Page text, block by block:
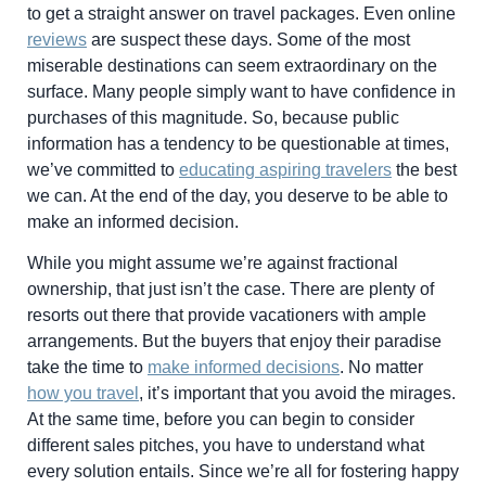
to get a straight answer on travel packages. Even online
reviews are suspect these days. Some of the most
miserable destinations can seem extraordinary on the
surface. Many people simply want to have confidence in
purchases of this magnitude. So, because public
information has a tendency to be questionable at times,
we’ve committed to educating aspiring travelers the best
we can. At the end of the day, you deserve to be able to
make an informed decision.
While you might assume we’re against fractional
ownership, that just isn’t the case. There are plenty of
resorts out there that provide vacationers with ample
arrangements. But the buyers that enjoy their paradise
take the time to make informed decisions. No matter
how you travel , it’s important that you avoid the mirages.
At the same time, before you can begin to consider
different sales pitches, you have to understand what
every solution entails. Since we’re all for fostering happy